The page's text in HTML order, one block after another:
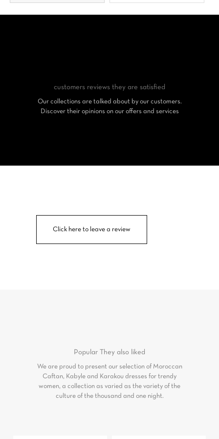
customers reviews they are satisfied
Our collections are talked about by our customers.
Discover their opinions on our offers and services
Click here to leave a review
Popular They also liked
We are proud to present our selection of Moroccan
Caftan, Kabyle and Karakou dresses for trendy
women, a collection as varied as the variety of the
culture of the thousand and one night.